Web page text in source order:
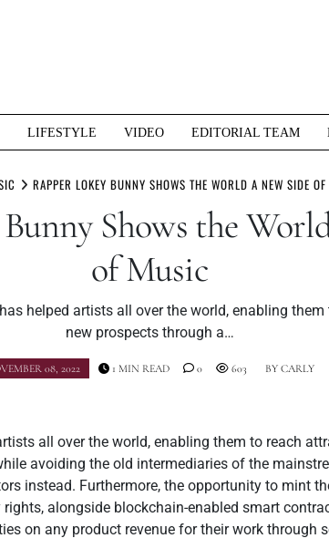
LIFESTYLE VIDEO EDITORIAL TEAM
RAPPER LOKEY BUNNY SHOWS THE WORLD A NEW SIDE
Shows the
of Music
helped artists all over the world, enabling
new prospects through a…
08, 2022 BY CARLY
1 MIN READ 0 603
all over the world, enabling them to reach
avoiding the old intermediaries of the
instead. Furthermore, the opportunity to mint
alongside blockchain-enabled smart
on any product revenue for their work through